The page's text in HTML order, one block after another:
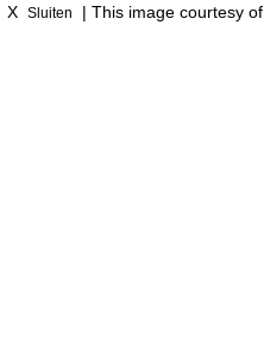
X Sluiten | This image courtesy of